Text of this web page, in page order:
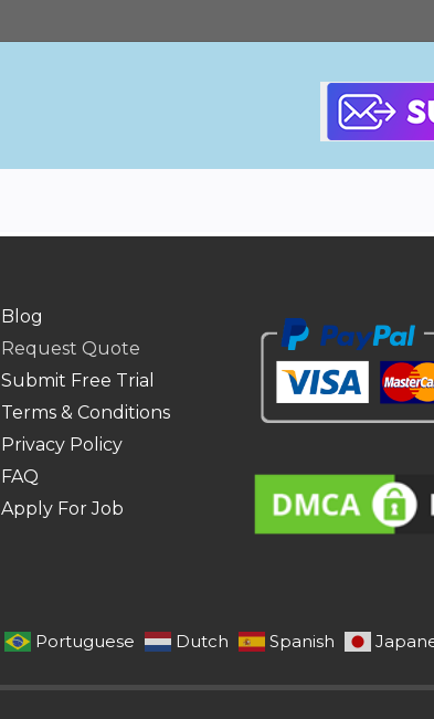
Blog
Request Quote
Submit Free Trial
Terms & Conditions
Privacy Policy
FAQ
Apply For Job
Portuguese Dutch Spanish